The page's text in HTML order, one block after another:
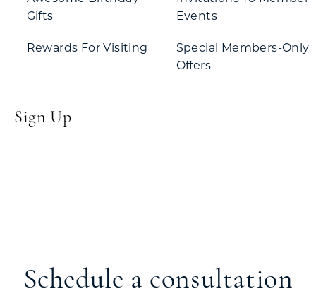
Gifts
Rewards For Visiting
Events
Special Members-Only
Offers
Sign Up
Schedule a consultation